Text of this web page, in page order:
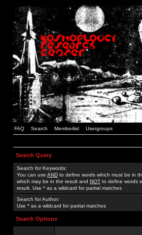
FAQ Search Memberlist Usergroups
Search Query
Search for Keywords:
You can use AND to define words which must be in
which may be in the result and NOT to define words
result. Use * as a wildcard for partial matches
Search for Author:
Use * as a wildcard for partial matches
Search Options